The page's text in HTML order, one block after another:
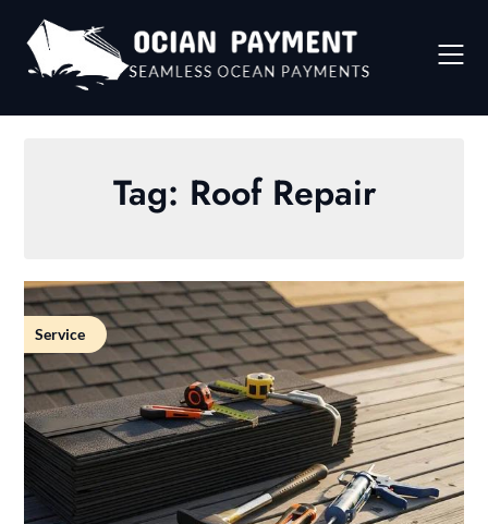
content
Tag: Roof Repair
Service